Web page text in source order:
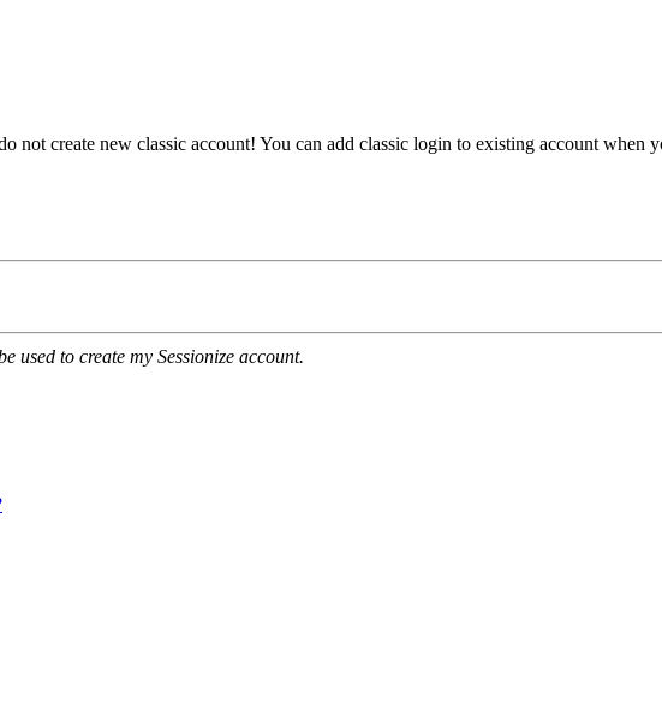
not create new classic account! You can add classic login to existing account when
used to create my Sessionize account.